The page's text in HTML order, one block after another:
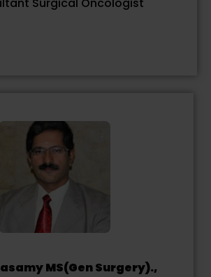
Surgical Oncologist
MS(Gen Surgery).,